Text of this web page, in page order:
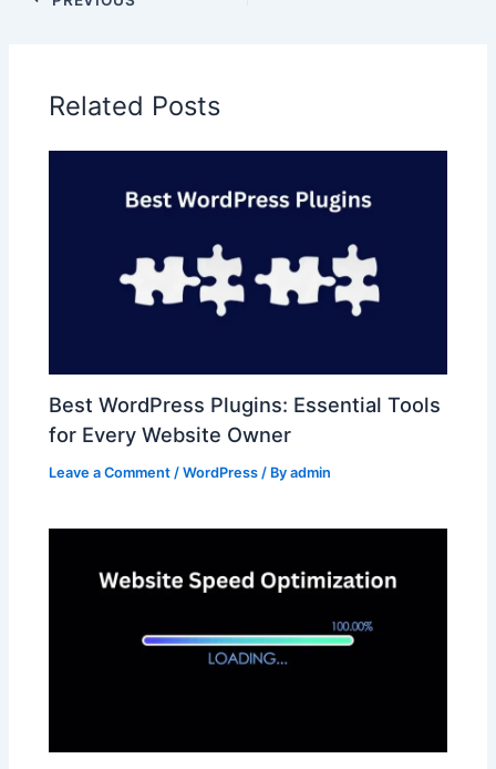
Related Posts
Best WordPress Plugins: Essential Tools
for Every Website Owner
Leave a Comment /WordPress / Byadmin